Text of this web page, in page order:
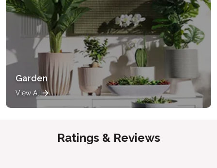
Garden
View All
Ratings & Reviews